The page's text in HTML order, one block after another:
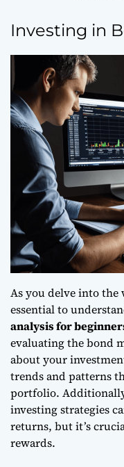
Investing in
As you delve into the
essential to
analysis for
evaluating the bond
about your
trends and patterns
portfolio.
investing strategies
returns, but it’s
rewards.